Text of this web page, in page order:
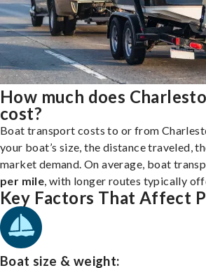
How much does
cost?
Boat transport costs to or from
your boat’s size, the distance traveled,
market demand. On average, boat
per mile , with longer routes typically
Key Factors That Affect
Boat size & weight: